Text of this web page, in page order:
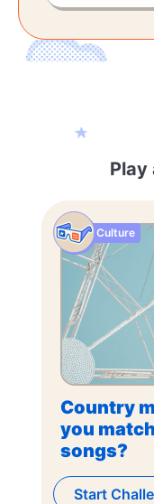
Play
Country
you
songs?
Culture
Start